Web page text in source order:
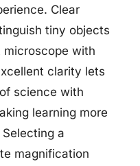
Clear
tiny objects
microscope with
clarity lets
science with
learning more
a
magnification